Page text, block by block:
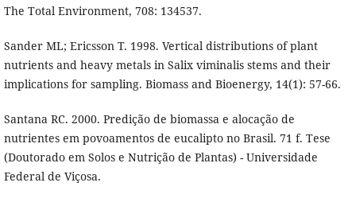
The Total Environment, 708: 134537.
Sander ML; Ericsson T. 1998. Vertical distributions of plant
nutrients and heavy metals in Salix viminalis stems and their
implications for sampling. Biomass and Bioenergy, 14(1): 57-66.
Santana RC. 2000. Predição de biomassa e alocação de
nutrientes em povoamentos de eucalipto no Brasil. 71 f. Tese
(Doutorado em Solos e Nutrição de Plantas) - Universidade
Federal de Viçosa.